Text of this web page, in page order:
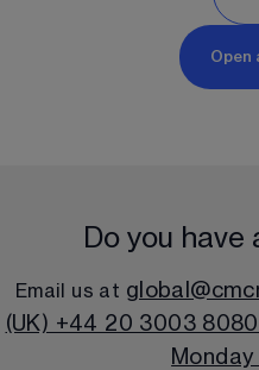
Open
Do you have
Email us at
(UK) +44 20 3003